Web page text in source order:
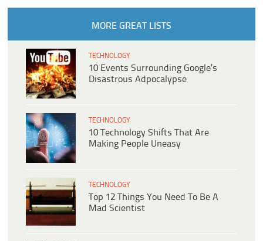
MORE GREAT LISTS
TECHNOLOGY
10 Events Surrounding Google’s
Disastrous Adpocalypse
TECHNOLOGY
10 Technology Shifts That Are
Making People Uneasy
TECHNOLOGY
Top 12 Things You Need To Be A
Mad Scientist